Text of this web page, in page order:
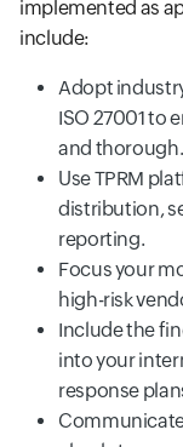
implemented as
include:
Adopt
ISO 27001 to
and thorough.
Use TPRM
distribution,
reporting.
Focus your
high-risk
Include the
into your
response